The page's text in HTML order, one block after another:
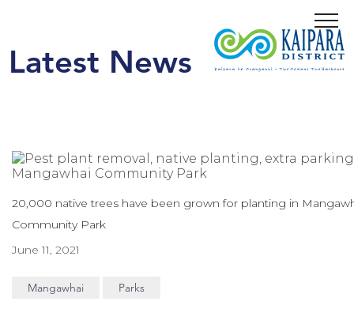
Menu
Latest News
20,000 native trees have been grown for planting in
Community Park
June 11, 2021
Mangawhai Parks